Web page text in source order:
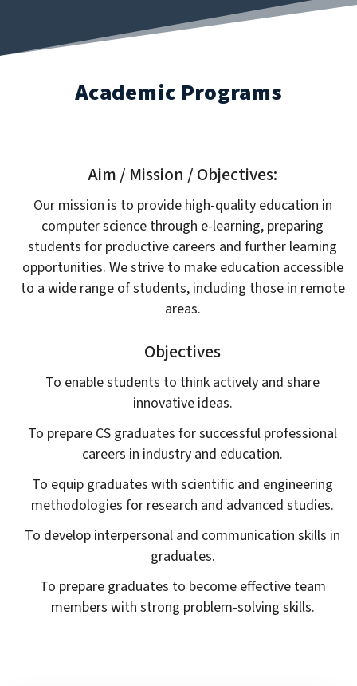
Academic Programs
Aim / Mission / Objectives:
Our mission is to provide high-quality education in
computer science through e-learning, preparing
students for productive careers and further learning
opportunities. We strive to make education accessible
to a wide range of students, including those in remote
areas.
Objectives
To enable students to think actively and share
innovative ideas.
To prepare CS graduates for successful professional
careers in industry and education.
To equip graduates with scientific and engineering
methodologies for research and advanced studies.
To develop interpersonal and communication skills in
graduates.
To prepare graduates to become effective team
members with strong problem-solving skills.